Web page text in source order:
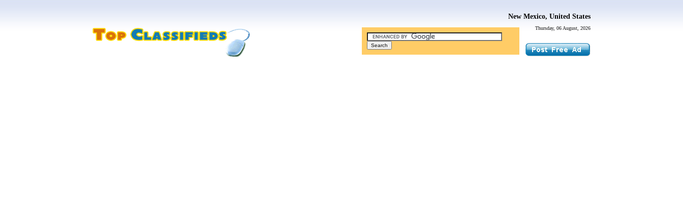
Thursday, 06 August, 2026
New Mexico, United States